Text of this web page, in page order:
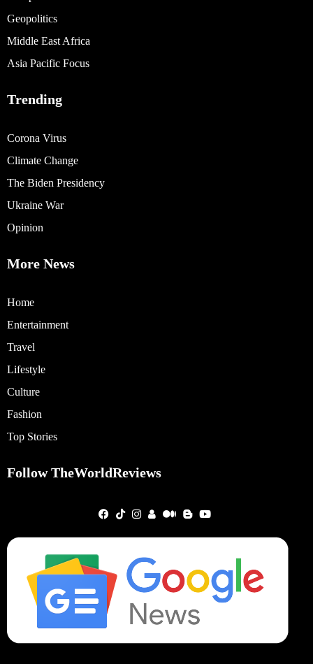
Geopolitics
Middle East Africa
Asia Pacific Focus
Trending
Corona Virus
Climate Change
The Biden Presidency
Ukraine War
Opinion
More News
Home
Entertainment
Travel
Lifestyle
Culture
Fashion
Top Stories
Follow TheWorldReviews